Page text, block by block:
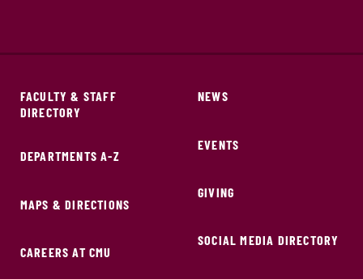
FACULTY & STAFF
DIRECTORY
DEPARTMENTS A-Z
MAPS & DIRECTIONS
CAREERS AT CMU
NEWS
EVENTS
GIVING
SOCIAL MEDIA DIRECTORY